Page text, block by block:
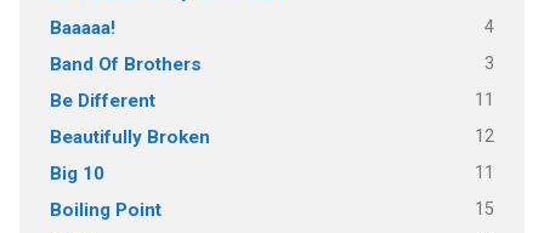
Baaaaa! 4
Band Of Brothers 3
Be Different 11
Beautifully Broken 12
Big 10 11
Boiling Point 15